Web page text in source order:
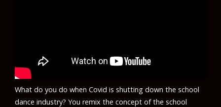
What do you do when Covid is shutting down the school
dance industry? You remix the concept of the school